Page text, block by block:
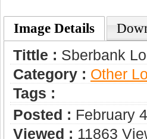
Image Details
Tittle : Sberbank
Category : Other
Tags :
Posted : February
Viewed : 11863